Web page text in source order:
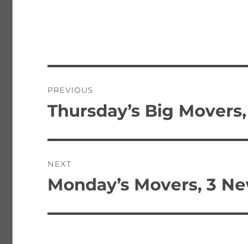
navigation
PREVIOUS
Previous
Thursday’s Big
NEXT
Next
Monday’s Movers, 3